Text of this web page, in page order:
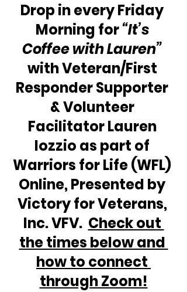
Drop in every Friday
Morning for “It’s
Coffee with Lauren”
with Veteran/First
Responder Supporter
& Volunteer
Facilitator Lauren
Iozzio as part of
Warriors for Life (WFL)
Online, Presented by
Victory for Veterans,
Inc. VFV. Check out
the times below and
how to connect
through Zoom!